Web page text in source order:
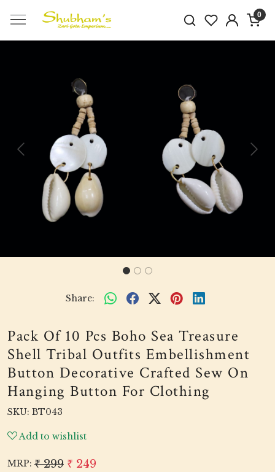
0
Previous Next
Share:
Pack Of 10 Pcs Boho Sea Treasure
Shell Tribal Outfits Embellishment
Button Decorative Crafted Sew On
Hanging Button For Clothing
SKU: BT043
Add to wishlist
MRP: ₹ 299 ₹ 249